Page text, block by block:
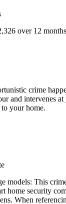
over 12 months
crime
and intervenes
your home.
models: This
home security
When